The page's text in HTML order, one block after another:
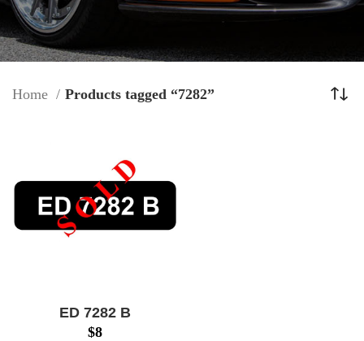
Home Products tagged “7282”
ED 7282 B
$8